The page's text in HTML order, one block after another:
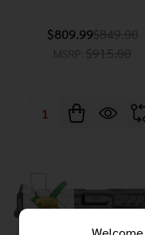
$809.99$849.00
MSRP: $915.00
Quantity: